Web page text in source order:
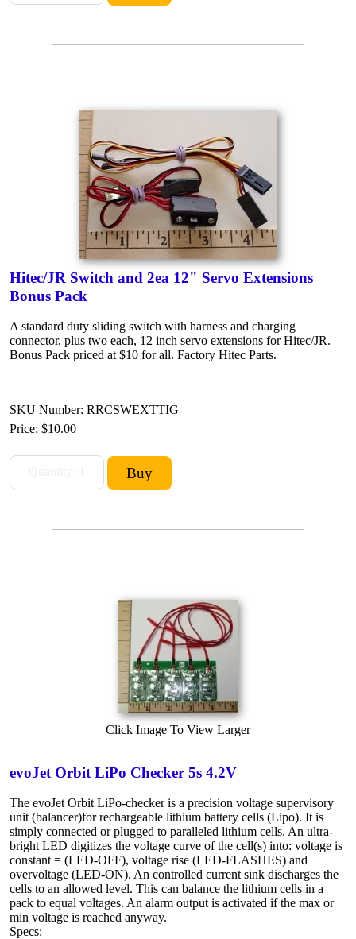
Hitec/JR Switch and 2ea 12" Servo Extensions
Bonus Pack
A standard duty sliding switch with harness and charging
connector, plus two each, 12 inch servo extensions for Hitec/JR.
Bonus Pack priced at $10 for all. Factory Hitec Parts.
SKU Number: RRCSWEXTTIG
Price: $10.00
Click Image To View Larger
evoJet Orbit LiPo Checker 5s 4.2V
The evoJet Orbit LiPo-checker is a precision voltage supervisory
unit (balancer)for rechargeable lithium battery cells (Lipo). It is
simply connected or plugged to paralleled lithium cells. An ultra-
bright LED digitizes the voltage curve of the cell(s) into: voltage is
constant = (LED-OFF), voltage rise (LED-FLASHES) and
overvoltage (LED-ON). An controlled current sink discharges the
cells to an allowed level. This can balance the lithium cells in a
pack to equal voltages. An alarm output is activated if the max or
min voltage is reached anyway.
Specs: